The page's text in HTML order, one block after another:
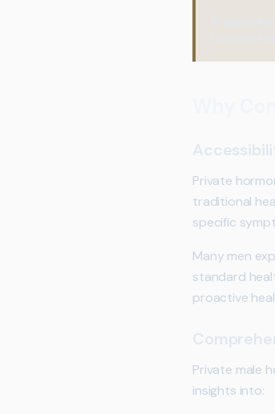
Private
traditional
specific
Many men
standard
proactive
Private male
insights into: